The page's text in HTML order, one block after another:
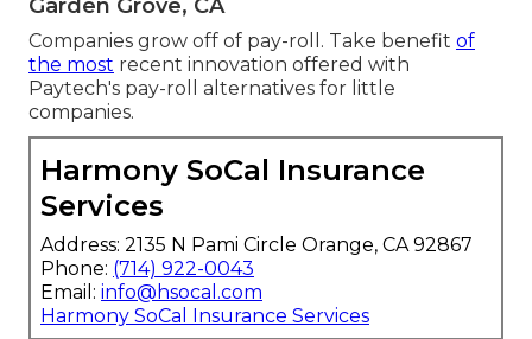
Garden Grove, CA
Companies grow off of pay-roll. Take benefit of
the most recent innovation offered with
Paytech's pay-roll alternatives for little
companies.
Harmony SoCal Insurance
Services
Address: 2135 N Pami Circle Orange, CA 92867
Phone: (714) 922-0043
Email: info@hsocal.com
Harmony SoCal Insurance Services